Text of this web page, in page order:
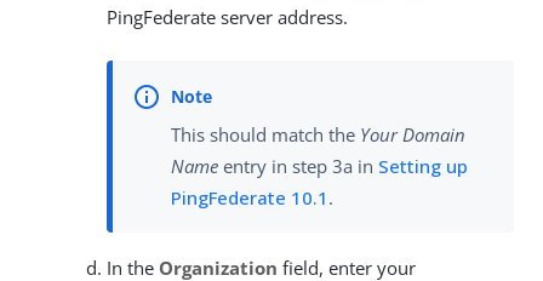
PingFederate server address.
This should match the Your Domain
Name entry in step 3a in Setting up
PingFederate 10.1 .
In the Organization field, enter your